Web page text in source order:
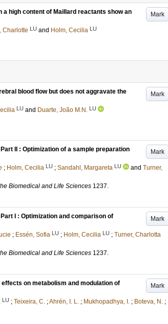
Mark
high content of Maillard reactants show an
Charlotte LU and Holm, Cecilia LU
Mark
blood flow but does not aggravate the
LU and Duarte, João M.N. LU
Mark
II : Optimization of a sample preparation
; Holm, Cecilia LU ; Sandahl, Margareta LU and Turner,
Biomedical and Life Sciences 1237.
Mark
I : Optimization and comparison of
; Essén, Sofia LU ; Holm, Cecilia LU ; Turner, Charlotta
Biomedical and Life Sciences 1237.
Mark
on metabolism and modulation of
LU ; Teixeira, C. ;Ahrén, I. L. ; Mukhopadhya, I. ; Boteva, N. ;